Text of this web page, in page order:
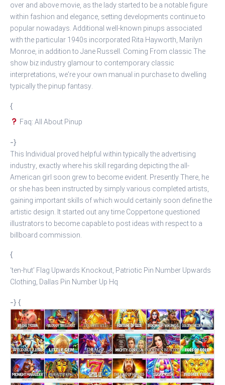
over and above movie, as the lady started to be a notable figure
within fashion and elegance, setting developments continue to
popular nowadays. Additional well-known pinups associated
with the particular 1940s incorporated Rita Hayworth, Marilyn
Monroe, in addition to Jane Russell. Coming From classic The
show biz industry glamour to contemporary classic
interpretations, we’re your own manual in purchase to dwelling
typically the pinup fantasy.
{
Faq: All About Pinup
-}
This Individual proved helpful within typically the advertising
industry, exactly where his skill regarding depicting the all-
American girl soon grew to become evident. Presently There, he
or she has been instructed by simply various completed artists,
gaining important skills of which would certainly soon define the
artistic design. It started out any time Coppertone questioned
illustrators to become capable to post ideas with respect to a
billboard commission.
{
‘ten-hut’ Flag Upwards Knockout, Patriotic Pin Number Upwards
Clothing, Dallas Pin Number Up Hq
-} {